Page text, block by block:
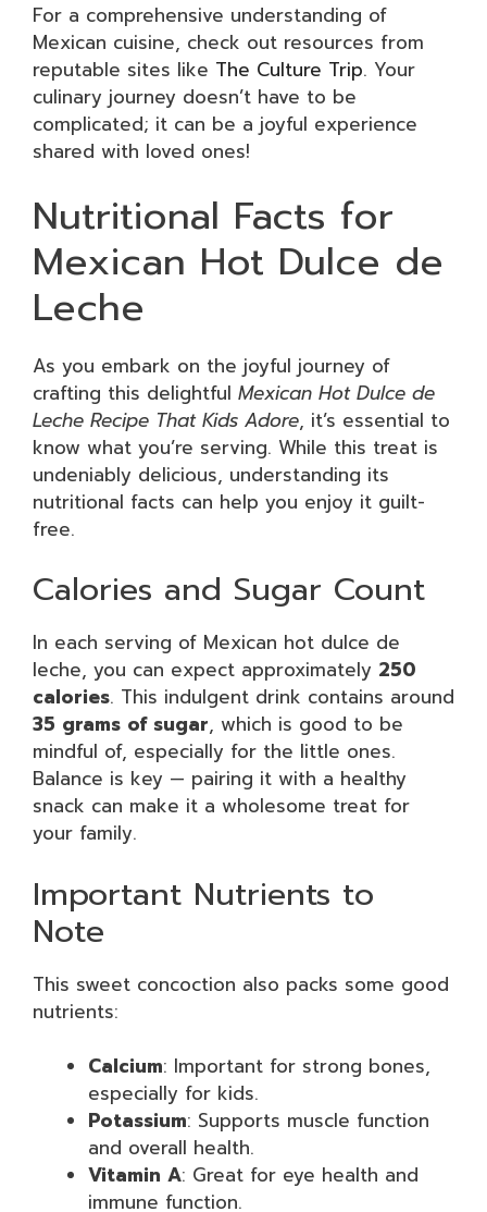
For a comprehensive understanding of
Mexican cuisine, check out resources from
reputable sites like The Culture Trip. Your
culinary journey doesn’t have to be
complicated; it can be a joyful experience
shared with loved ones!
Nutritional Facts for
Mexican Hot Dulce de
Leche
As you embark on the joyful journey of
crafting this delightful Mexican Hot Dulce de
Leche Recipe That Kids Adore, it’s essential to
know what you’re serving. While this treat is
undeniably delicious, understanding its
nutritional facts can help you enjoy it guilt-
free.
Calories and Sugar Count
In each serving of Mexican hot dulce de
leche, you can expect approximately 250
calories. This indulgent drink contains around
35 grams of sugar, which is good to be
mindful of, especially for the little ones.
Balance is key — pairing it with a healthy
snack can make it a wholesome treat for
your family.
Important Nutrients to
Note
This sweet concoction also packs some good
nutrients:
Calcium: Important for strong bones,
especially for kids.
Potassium: Supports muscle function
and overall health.
Vitamin A: Great for eye health and
immune function.